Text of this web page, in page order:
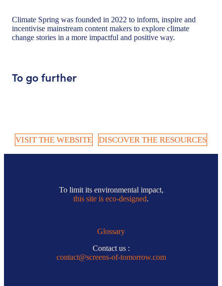
Climate Spring was founded in 2022 to inform, inspire and
incentivise mainstream content makers to explore climate
change stories in a more impactful and positive way.
To go further
VISIT THE WEBSITE DISCOVER THE RESOURCES
To limit its environmental impact,
this site is eco-designed.
Glossary
Contact us :
contact@screens-of-tomorrow.com